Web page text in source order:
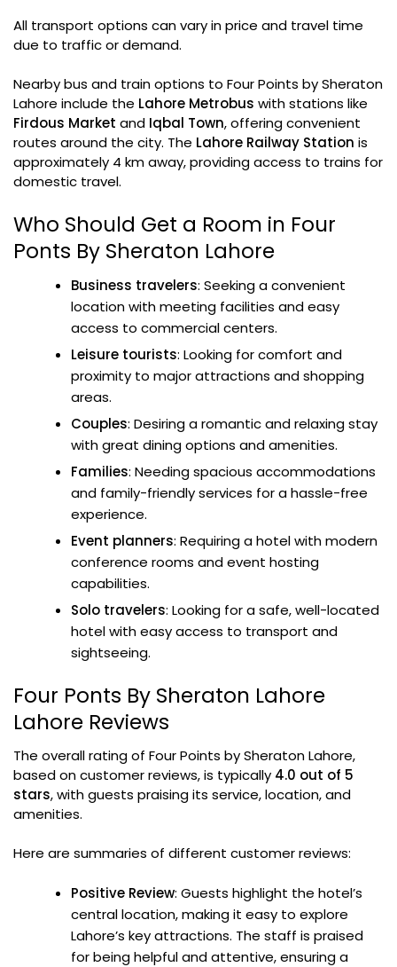
All transport options can vary in price and travel time
due to traffic or demand.
Nearby bus and train options to Four Points by Sheraton
Lahore include the Lahore Metrobus with stations like
Firdous Market and Iqbal Town, offering convenient
routes around the city. The Lahore Railway Station is
approximately 4 km away, providing access to trains for
domestic travel.
Who Should Get a Room in Four
Ponts By Sheraton Lahore
Business travelers: Seeking a convenient
location with meeting facilities and easy
access to commercial centers.
Leisure tourists: Looking for comfort and
proximity to major attractions and shopping
areas.
Couples: Desiring a romantic and relaxing stay
with great dining options and amenities.
Families: Needing spacious accommodations
and family-friendly services for a hassle-free
experience.
Event planners: Requiring a hotel with modern
conference rooms and event hosting
capabilities.
Solo travelers: Looking for a safe, well-located
hotel with easy access to transport and
sightseeing.
Four Ponts By Sheraton Lahore
Lahore Reviews
The overall rating of Four Points by Sheraton Lahore,
based on customer reviews, is typically 4.0 out of 5
stars, with guests praising its service, location, and
amenities.
Here are summaries of different customer reviews:
Positive Review: Guests highlight the hotel’s
central location, making it easy to explore
Lahore’s key attractions. The staff is praised
for being helpful and attentive, ensuring a